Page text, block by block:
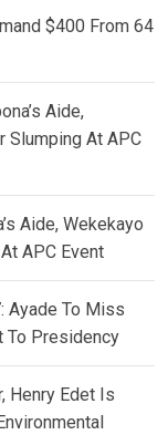
$400 From 64
Aide,
Slumping At APC
Aide, Wekekayo
APC Event
Ayade To Miss
To Presidency
Henry Edet Is